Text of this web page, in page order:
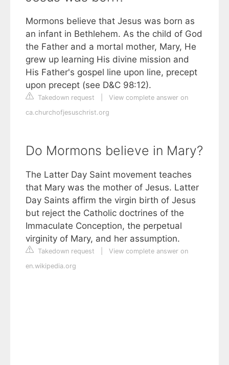
Mormons believe that Jesus was born as
an infant in Bethlehem. As the child of God
the Father and a mortal mother, Mary, He
grew up learning His divine mission and
His Father's gospel line upon line, precept
upon precept (see D&C 98:12).
Takedown request
View complete answer on
ca.churchofjesuschrist.org
Do Mormons believe in Mary?
The Latter Day Saint movement teaches
that Mary was the mother of Jesus. Latter
Day Saints affirm the virgin birth of Jesus
but reject the Catholic doctrines of the
Immaculate Conception, the perpetual
virginity of Mary, and her assumption.
Takedown request
View complete answer on
en.wikipedia.org